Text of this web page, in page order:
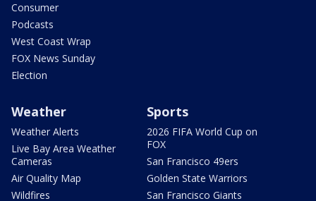
Consumer
Podcasts
West Coast Wrap
FOX News Sunday
Election
Weather
Weather Alerts
Live Bay Area Weather
Cameras
Air Quality Map
Wildfires
Sports
2026 FIFA World Cup on
FOX
San Francisco 49ers
Golden State Warriors
San Francisco Giants